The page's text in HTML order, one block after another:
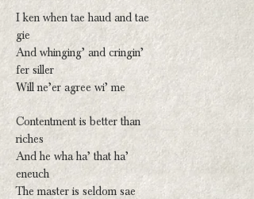
I ken when tae haud and tae
gie
And whinging’ and cringin’
fer siller
Will ne’er agree wi’ me
Contentment is better than
riches
And he wha ha’ that ha’
eneuch
The master is seldom sae